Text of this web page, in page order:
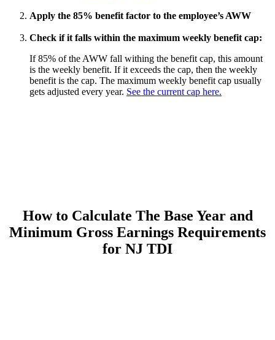
Apply the 85% benefit factor to the employee’s AWW
Check if it falls within the maximum weekly benefit cap:
If 85% of the AWW fall withing the benefit cap, this amount
is the weekly benefit. If it exceeds the cap, then the weekly
benefit is the cap. The maximum weekly benefit cap usually
gets adjusted every year. See the current cap here.
How to Calculate The Base Year and
Minimum Gross Earnings Requirements
for NJ TDI